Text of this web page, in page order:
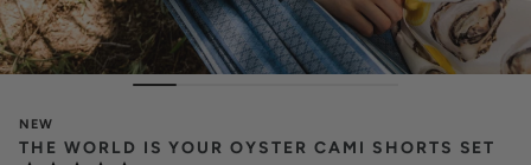
NEW
THE WORLD IS YOUR OYSTER CAMI SHORTS SET